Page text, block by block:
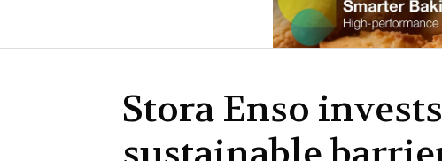
Stora Enso